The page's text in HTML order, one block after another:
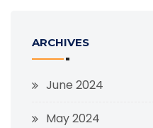
ARCHIVES
June 2024
May 2024